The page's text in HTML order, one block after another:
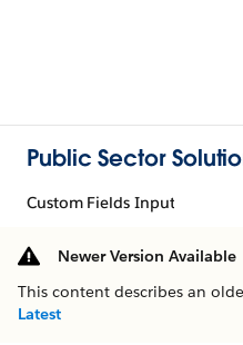
Public Sector
Custom Fields Input
Newer Version Available
This content describes an
Latest